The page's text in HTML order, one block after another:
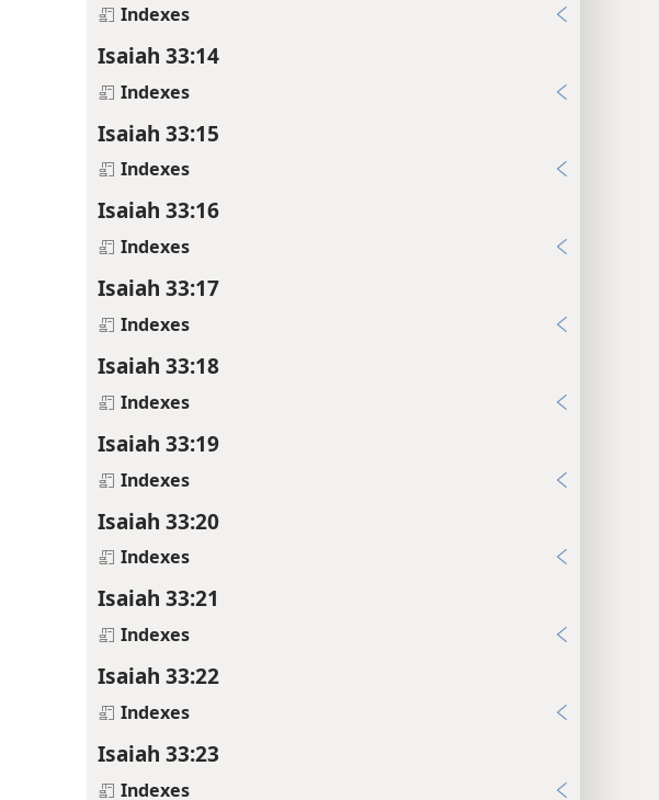
Indexes
Isaiah 33:14
Indexes
Isaiah 33:15
Indexes
Isaiah 33:16
Indexes
Isaiah 33:17
Indexes
Isaiah 33:18
Indexes
Isaiah 33:19
Indexes
Isaiah 33:20
Indexes
Isaiah 33:21
Indexes
Isaiah 33:22
Indexes
Isaiah 33:23
Indexes